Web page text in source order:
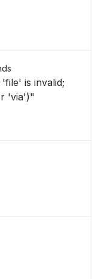
is invalid;
'via')"